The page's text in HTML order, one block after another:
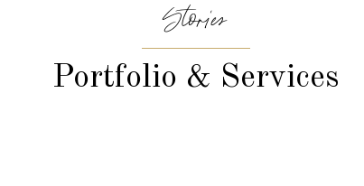
Stories
Portfolio & Services